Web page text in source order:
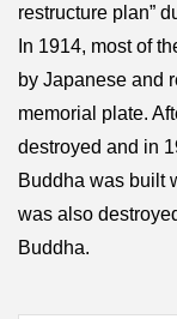
restructure plan”
In 1914, most of
by Japanese and
memorial plate.
destroyed and in
Buddha was built
was also
Buddha.